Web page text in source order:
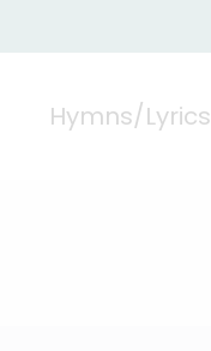
Hymns/Lyrics